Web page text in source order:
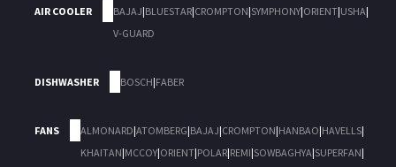
AIR COOLER BAJAJ|BLUESTAR|CROMPTON|SYMPHONY|ORIENT|USHA|
V-GUARD
DISHWASHER BOSCH|FABER
FANS ALMONARD|ATOMBERG|BAJAJ|CROMPTON|HANBAO|HAVELLS|
KHAITAN|MCCOY|ORIENT|POLAR|REMI|SOWBAGHYA|SUPERFAN|